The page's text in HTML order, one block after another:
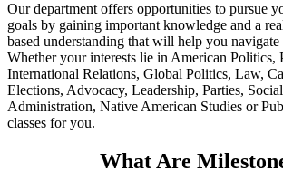
Our department offers opportunities to pursue
goals by gaining important knowledge and a
based understanding that will help you
Whether your interests lie in American Politics,
International Relations, Global Politics, Law,
Elections, Advocacy, Leadership, Parties,
Administration, Native American Studies or
classes for you.
What Are